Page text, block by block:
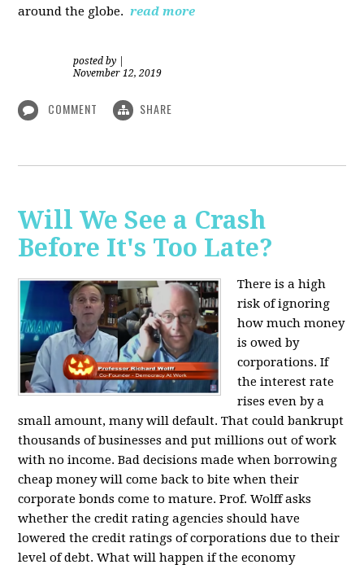
around the globe. read more
posted by
November 12, 2019
COMMENT SHARE
Will We See a Crash
Before It's Too Late?
There is a high
risk of ignoring
how much money
is owed by
corporations. If
the interest rate
rises even by a
small amount, many will default. That could bankrupt
thousands of businesses and put millions out of work
with no income. Bad decisions made when borrowing
cheap money will come back to bite when their
corporate bonds come to mature. Prof. Wolff asks
whether the credit rating agencies should have
lowered the credit ratings of corporations due to their
level of debt. What will happen if the economy